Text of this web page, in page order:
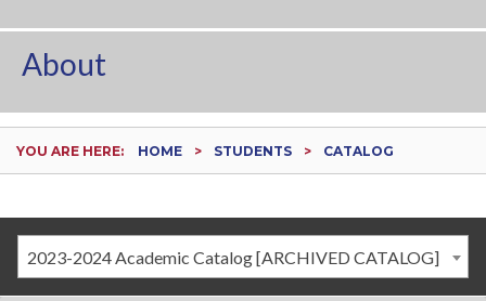
About
YOU ARE HERE: HOME STUDENTS CATALOG
2023-2024 Academic Catalog [ARCHIVED CATALOG]